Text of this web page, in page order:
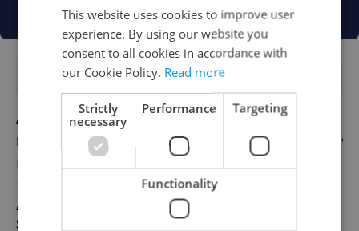
FEATURED JOBS
Account Manager
English
Academic Coordinator & Curriculum
Support
This website uses cookies to improve user
experience. By using our website you
consent to all cookies in accordance with
our Cookie Policy. Read more
Strictly
necessary
Performance Targeting
Functionality